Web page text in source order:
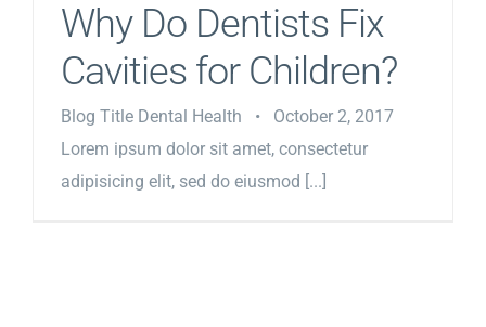
Why Do Dentists Fix
Cavities for Children?
Blog Title Dental Health • October 2, 2017
Lorem ipsum dolor sit amet, consectetur
adipisicing elit, sed do eiusmod [...]